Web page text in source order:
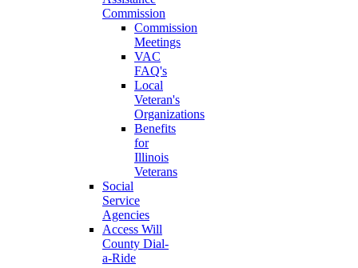
Commission
Commission
Meetings
VAC
FAQ's
Local
Veteran's
Organizations
Benefits
for
Illinois
Veterans
Social
Service
Agencies
Access Will
County Dial-
a-Ride